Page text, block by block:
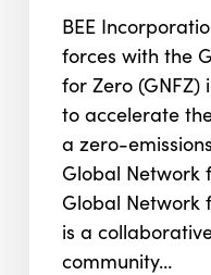
Network
Zero
BEE
forces with the
for Zero (GNFZ)
to accelerate
a zero-
Global Network
Global Network
is a
community…